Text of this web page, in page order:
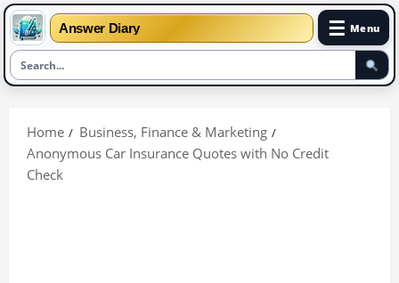
Answer Diary ☰ Menu
content
Home
Business, Finance & Marketing
Anonymous Car Insurance Quotes with No Credit
Check